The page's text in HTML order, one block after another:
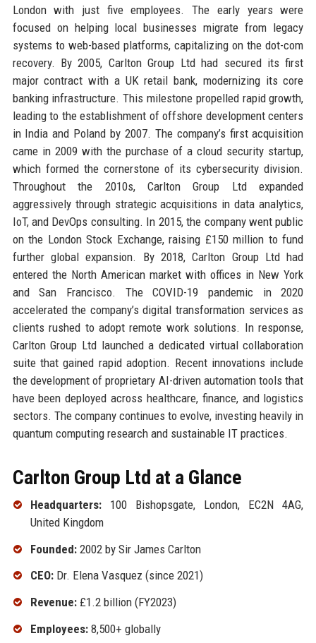
London with just five employees. The early years were
focused on helping local businesses migrate from legacy
systems to web-based platforms, capitalizing on the dot-com
recovery. By 2005, Carlton Group Ltd had secured its first
major contract with a UK retail bank, modernizing its core
banking infrastructure. This milestone propelled rapid growth,
leading to the establishment of offshore development centers
in India and Poland by 2007. The company’s first acquisition
came in 2009 with the purchase of a cloud security startup,
which formed the cornerstone of its cybersecurity division.
Throughout the 2010s, Carlton Group Ltd expanded
aggressively through strategic acquisitions in data analytics,
IoT, and DevOps consulting. In 2015, the company went public
on the London Stock Exchange, raising £150 million to fund
further global expansion. By 2018, Carlton Group Ltd had
entered the North American market with offices in New York
and San Francisco. The COVID-19 pandemic in 2020
accelerated the company’s digital transformation services as
clients rushed to adopt remote work solutions. In response,
Carlton Group Ltd launched a dedicated virtual collaboration
suite that gained rapid adoption. Recent innovations include
the development of proprietary AI-driven automation tools that
have been deployed across healthcare, finance, and logistics
sectors. The company continues to evolve, investing heavily in
quantum computing research and sustainable IT practices.
Carlton Group Ltd at a Glance
Headquarters:100 Bishopsgate, London, EC2N 4AG,
United Kingdom
Founded:2002 by Sir James Carlton
CEO:Dr. Elena Vasquez (since 2021)
Revenue:£1.2 billion (FY2023)
Employees:8,500+ globally